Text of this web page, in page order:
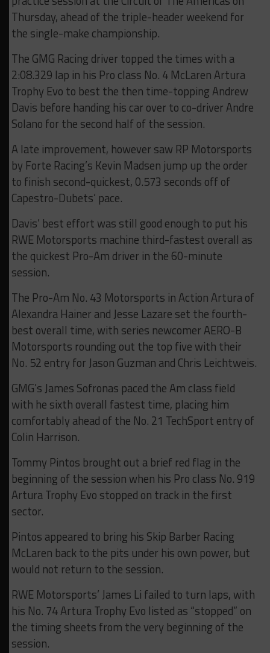
Thursday, ahead of the triple-header weekend for
the single-make championship.
The GMG Racing driver topped the times with a
2:08.329 lap in his Pro class No. 4 McLaren Artura
Trophy Evo to best the then time-topping Andrew
Davis before handing his car over to co-driver Andre
Solano for the second half of the session.
A late improvement, however saw RP Motorsports
by Forte Racing’s Kevin Madsen jump up the order
to finish second-quickest, 0.573 seconds off of
Capestro-Dubets’ pace.
Davis’ best effort was still good enough to put his
RWE Motorsports machine third-fastest overall as
the quickest Pro-Am driver in the 60-minute
session.
The Pro-Am No. 43 Motorsports in Action Artura of
Alexandra Hainer and Jesse Lazare set the fourth-
best overall time, with series newcomer AERO-B
Motorsports rounding out the top five with their
No. 52 entry for Jason Guzman and Chris Leichtweis.
GMG’s James Sofronas paced the Am class field
with he sixth overall fastest time, placing him
comfortably ahead of the No. 21 TechSport entry of
Colin Harrison.
Tommy Pintos brought out a brief red flag in the
beginning of the session when his Pro class No. 919
Artura Trophy Evo stopped on track in the first
sector.
Pintos appeared to bring his Skip Barber Racing
McLaren back to the pits under his own power, but
would not return to the session.
RWE Motorsports’ James Li failed to turn laps, with
his No. 74 Artura Trophy Evo listed as “stopped” on
the timing sheets from the very beginning of the
session.